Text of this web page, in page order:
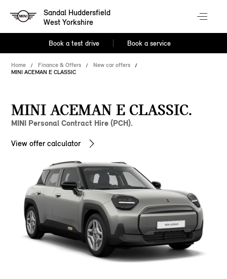
Sandal Huddersfield
West Yorkshire
Book a test drive Book a service
Home Finance & Offers
New car offers
MINI ACEMAN E CLASSIC
MINI ACEMAN E CLASSIC.
MINI Personal Contract Hire (PCH).
View offer calculator